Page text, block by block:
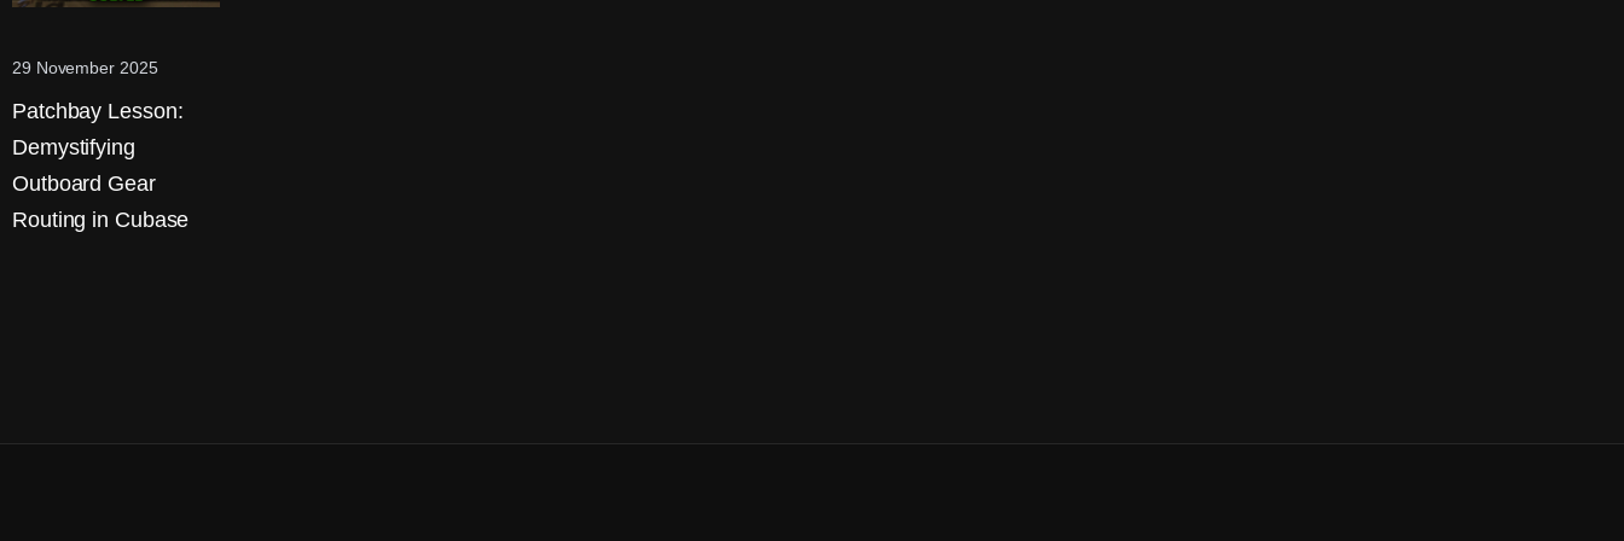
29 November 2025
Patchbay Lesson:
Demystifying
Outboard Gear
Routing in Cubase